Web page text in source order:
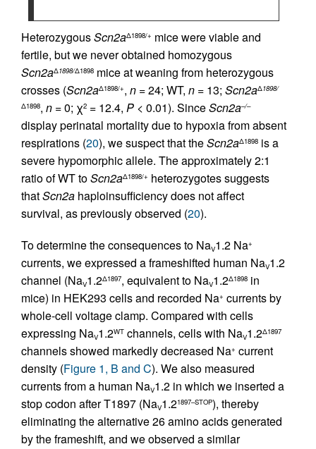
HeterozygousScn2aΔ1898/+ mice were viable and
fertile, but we never obtained homozygous
Scn2aΔ1898/Δ1898 mice at weaning from heterozygous
crosses (Scn2aΔ1898/+, n =24; WT, n = 13; Scn2aΔ1898/
Δ1898, n =0; χ2 = 12.4, P < 0.01). SinceScn2a–/–
display perinatal mortality due to hypoxia from absent
respirations (20), we suspect that theScn2aΔ1898 is a
severe hypomorphic allele. The approximately 2:1
ratio of WT toScn2aΔ1898/+ heterozygotes suggests
thatScn2a haploinsufficiency does not affect
survival, as previously observed (20).
To determine the consequences to NaV1.2 Na+
currents, we expressed a frameshifted human NaV1.2
channel (NaV1.2Δ1897, equivalent to NaV1.2Δ1898 in
mice) in HEK293 cells and recorded Na+ currents by
whole-cell voltage clamp. Compared with cells
expressing NaV1.2WT channels, cells with NaV1.2Δ1897
channels showed markedly decreased Na+ current
density (Figure 1, B and C). We also measured
currents from a human NaV1.2 in which we inserted a
stop codon after T1897 (NaV1.21897–STOP), thereby
eliminating the alternative 26 amino acids generated
by the frameshift, and we observed a similar